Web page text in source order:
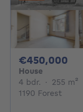
€450,000
House
4 bdr. 4 bedrooms
· 255 m²
1190 Forest